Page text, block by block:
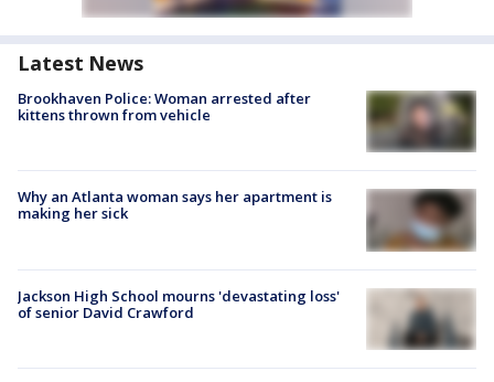
Latest News
Brookhaven Police: Woman arrested after
kittens thrown from vehicle
Why an Atlanta woman says her apartment is
making her sick
Jackson High School mourns 'devastating loss'
of senior David Crawford